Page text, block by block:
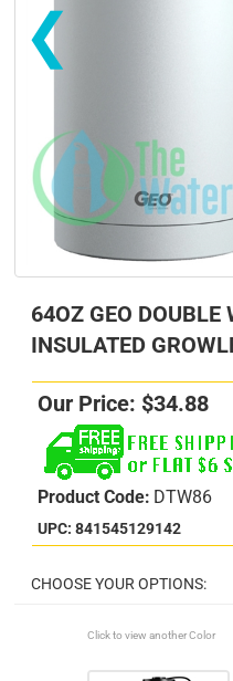
❮
64OZ GEO DOUBLE
INSULATED
Our Price: $34.88
Product Code: DTW86
UPC: 841545129142
Click to view another Color